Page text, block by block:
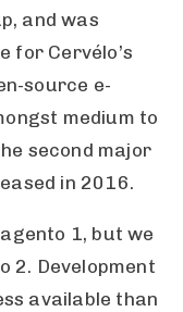
and was
for Cervélo’s
source e-
medium to
second major
in 2016.
1, but we
2. Development
available than